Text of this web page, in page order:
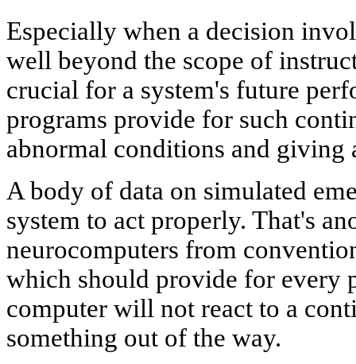
Especially when a decision
well beyond the scope of
crucial for a system's future
programs provide for such
abnormal conditions and giving
A body of data on simulated
system to act properly. That's
neurocomputers from
which should provide for every
computer will not react to a
something out of the way.